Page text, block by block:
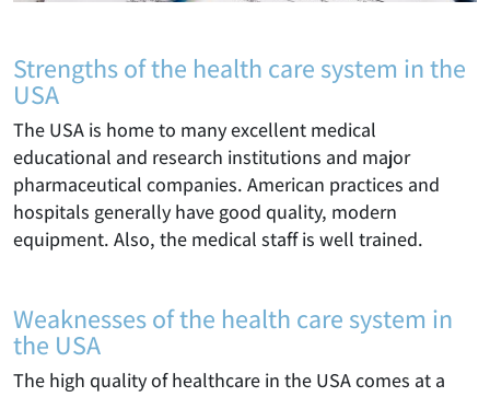
Strengths of the health care system in the
USA
The USA is home to many excellent medical
educational and research institutions and major
pharmaceutical companies. American practices and
hospitals generally have good quality, modern
equipment. Also, the medical staff is well trained.
Weaknesses of the health care system in
the USA
The high quality of healthcare in the USA comes at a